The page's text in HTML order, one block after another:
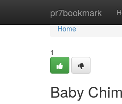
pr7bookmark
Home
Home
1
Baby